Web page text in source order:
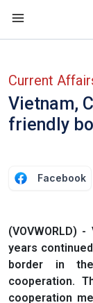
Skip to main
Current
Vietnam,
friendly
Facebook
(VOVWORLD)
years
border in
cooperation.
cooperation